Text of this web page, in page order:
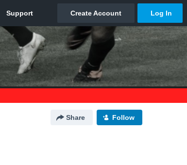
Share Follow